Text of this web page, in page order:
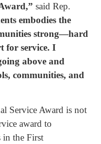
said Rep.
embodies the
strong—hard
for service. I
above and
communities, and
Service Award is not
award to
in the First